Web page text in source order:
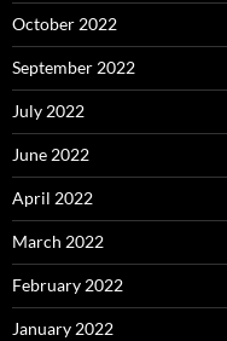
October 2022
September 2022
July 2022
June 2022
April 2022
March 2022
February 2022
January 2022